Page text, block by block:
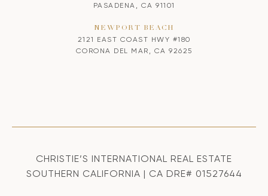
PASADENA, CA 91101
NEWPORT BEACH
2121 EAST COAST HWY #180
CORONA DEL MAR, CA 92625
CHRISTIE’S INTERNATIONAL REAL ESTATE
SOUTHERN CALIFORNIA | CA DRE# 01527644